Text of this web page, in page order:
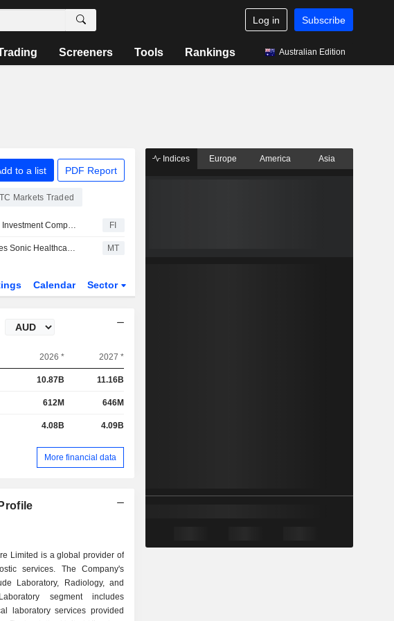
Log in Subscribe
Screeners Tools Rankings Australian Edition
to a list PDF Report
Markets Traded
Australian Foundation Investment Company (ASX: AFI) declares a fully franked special dividend of 5 cents per share in FY26 FI
Macquarie Downgrades Sonic Healthcare to Neutral from Outperform; Price Target is AU$23.60 MT
Calendar Sector
2026 * 2027 *
10.87B 11.16B
612M 646M
4.08B 4.09B
More financial data
Limited is a global provider of
services. The Company's
Laboratory, Radiology, and
segment includes
laboratory services provided
Indices Europe America Asia